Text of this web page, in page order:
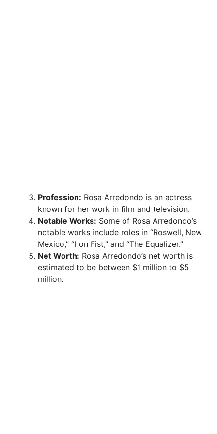
Profession: Rosa Arredondo is an actress
known for her work in film and television.
Notable Works: Some of Rosa Arredondo’s
notable works include roles in “Roswell, New
Mexico,” “Iron Fist,” and “The Equalizer.”
Net Worth: Rosa Arredondo’s net worth is
estimated to be between $1 million to $5
million.